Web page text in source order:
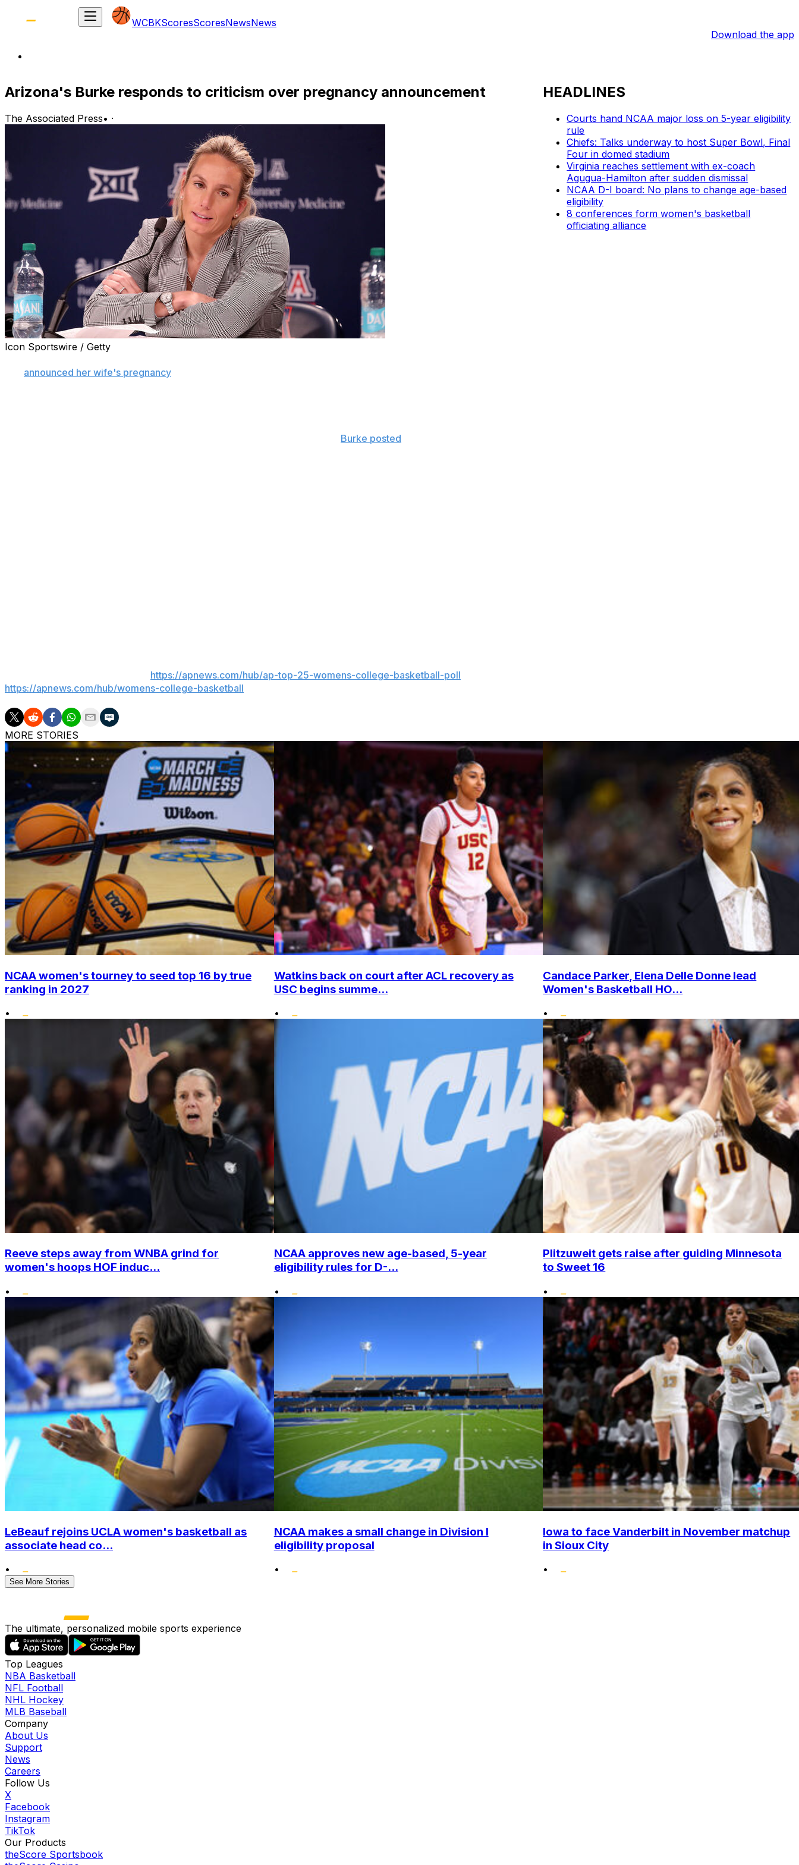
WCBKScoresScoresNewsNews
Download the app
Arizona's Burke responds to criticism over pregnancy announcement
The Associated Press• ·
Icon Sportswire / Getty
announced her wife's pregnancy
Burke posted
https://apnews.com/hub/ap-top-25-womens-college-basketball-poll
https://apnews.com/hub/womens-college-basketball
HEADLINES
Courts hand NCAA major loss on 5-year eligibility
rule
Chiefs: Talks underway to host Super Bowl, Final
Four in domed stadium
Virginia reaches settlement with ex-coach
Agugua-Hamilton after sudden dismissal
NCAA D-I board: No plans to change age-based
eligibility
8 conferences form women's basketball
officiating alliance
MORE STORIES
NCAA women's tourney to seed top 16 by true
ranking in 2027
•
Watkins back on court after ACL recovery as
USC begins summe...
•
Candace Parker, Elena Delle Donne lead
Women's Basketball HO...
•
Reeve steps away from WNBA grind for
women's hoops HOF induc...
•
NCAA approves new age-based, 5-year
eligibility rules for D-...
•
Plitzuweit gets raise after guiding Minnesota
to Sweet 16
•
LeBeauf rejoins UCLA women's basketball as
associate head co...
•
NCAA makes a small change in Division I
eligibility proposal
•
Iowa to face Vanderbilt in November matchup
in Sioux City
•
See More Stories
The ultimate, personalized mobile sports experience
Top Leagues
NBA Basketball
NFL Football
NHL Hockey
MLB Baseball
Company
About Us
Support
News
Careers
Follow Us
X
Facebook
Instagram
TikTok
Our Products
theScore Sportsbook